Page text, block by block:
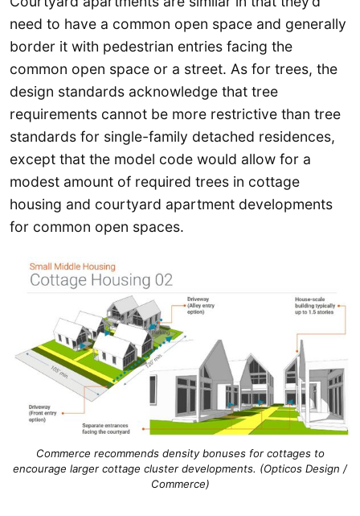
need to have a common open space and generally
border it with pedestrian entries facing the
common open space or a street. As for trees, the
design standards acknowledge that tree
requirements cannot be more restrictive than tree
standards for single-family detached residences,
except that the model code would allow for a
modest amount of required trees in cottage
housing and courtyard apartment developments
for common open spaces.
Commerce recommends density bonuses for cottages to
encourage larger cottage cluster developments. (Opticos Design /
Commerce)